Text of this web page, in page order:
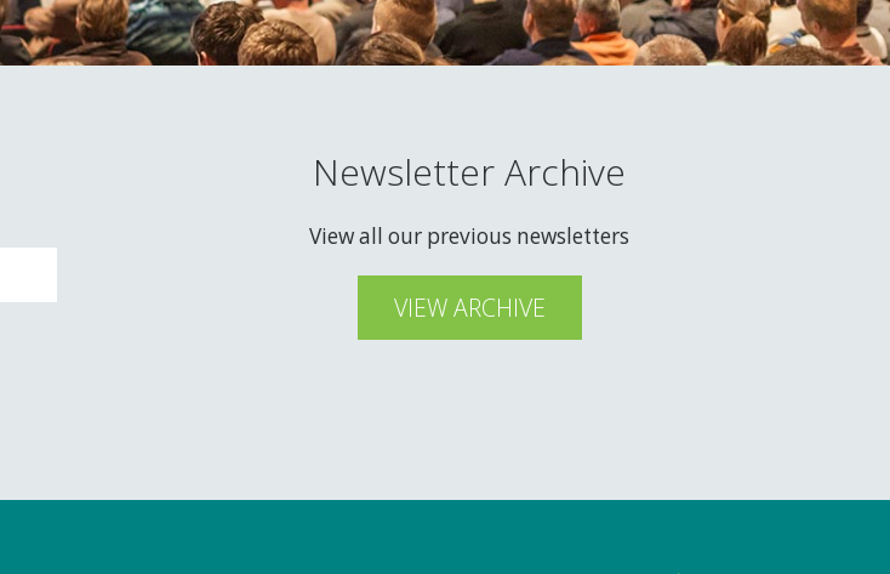
Newsletter Archive
View all our previous newsletters
VIEW ARCHIVE